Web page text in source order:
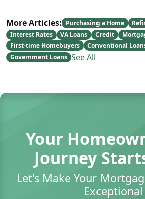
More Articles: Purchasing a Home
Interest Rates
VA Loans Credit
First-time Homebuyers
Conventional
Government Loans See All
Your
Journey
Let's Make Your
Exceptional